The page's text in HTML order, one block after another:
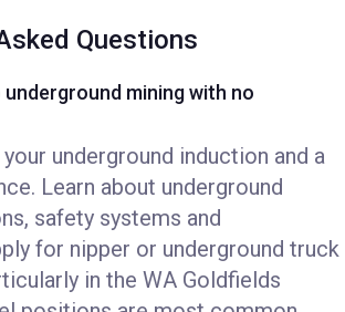
Questions
mining with no
underground induction and a
Learn about underground
safety systems and
for nipper or underground truck
in the WA Goldfields